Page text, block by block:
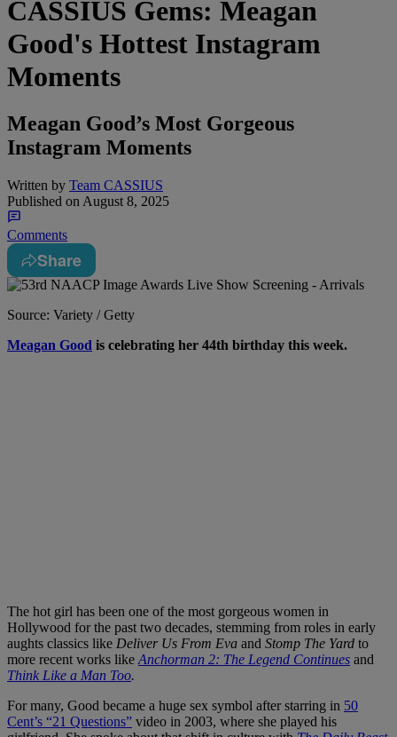
CASSIUS Gems: Meagan
Good's Hottest Instagram
Moments
Meagan Good’s Most Gorgeous
Instagram Moments
Written by Team CASSIUS
Published on August 8, 2025
Comments
Share
Source: Variety / Getty
Meagan Good is celebrating her 44th birthday this week.
The hot girl has been one of the most gorgeous women in
Hollywood for the past two decades, stemming from roles in early
aughts classics like Deliver Us From Eva and Stomp The Yard to
more recent works like Anchorman 2: The Legend Continues and
Think Like a Man Too.
For many, Good became a huge sex symbol after starring in 50
Cent’s “21 Questions” video in 2003, where she played his